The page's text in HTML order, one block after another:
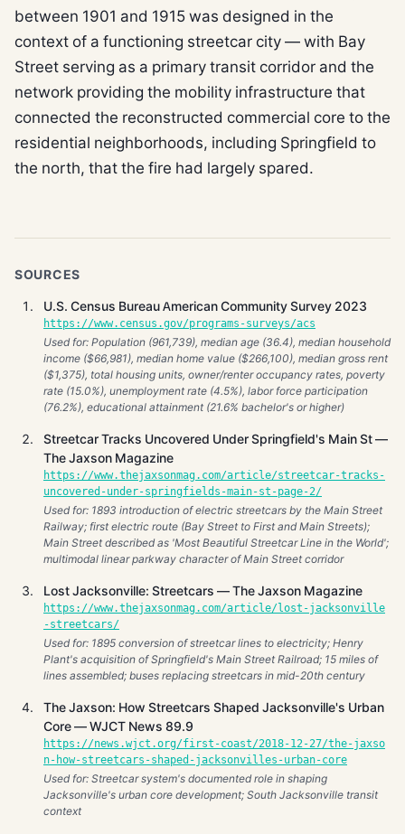
between 1901 and 1915 was designed in the
context of a functioning streetcar city — with Bay
Street serving as a primary transit corridor and the
network providing the mobility infrastructure that
connected the reconstructed commercial core to the
residential neighborhoods, including Springfield to
the north, that the fire had largely spared.
SOURCES
U.S. Census Bureau American Community Survey 2023
https://www.census.gov/programs-surveys/acs
Used for: Population (961,739), median age (36.4), median household
income ($66,981), median home value ($266,100), median gross rent
($1,375), total housing units, owner/renter occupancy rates, poverty
rate (15.0%), unemployment rate (4.5%), labor force participation
(76.2%), educational attainment (21.6% bachelor's or higher)
Streetcar Tracks Uncovered Under Springfield's Main St —
The Jaxson Magazine
https://www.thejaxsonmag.com/article/streetcar-tracks-
uncovered-under-springfields-main-st-page-2/
Used for: 1893 introduction of electric streetcars by the Main Street
Railway; first electric route (Bay Street to First and Main Streets);
Main Street described as 'Most Beautiful Streetcar Line in the World';
multimodal linear parkway character of Main Street corridor
Lost Jacksonville: Streetcars — The Jaxson Magazine
https://www.thejaxsonmag.com/article/lost-jacksonville
-streetcars/
Used for: 1895 conversion of streetcar lines to electricity; Henry
Plant's acquisition of Springfield's Main Street Railroad; 15 miles of
lines assembled; buses replacing streetcars in mid-20th century
The Jaxson: How Streetcars Shaped Jacksonville's Urban
Core — WJCT News 89.9
https://news.wjct.org/first-coast/2018-12-27/the-jaxso
n-how-streetcars-shaped-jacksonvilles-urban-core
Used for: Streetcar system's documented role in shaping
Jacksonville's urban core development; South Jacksonville transit
context